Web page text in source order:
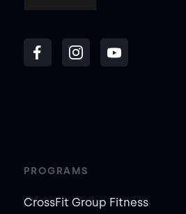
PROGRAMS
CrossFit Group Fitness